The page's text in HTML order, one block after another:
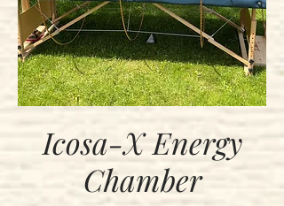
Icosa-X Energy
Chamber